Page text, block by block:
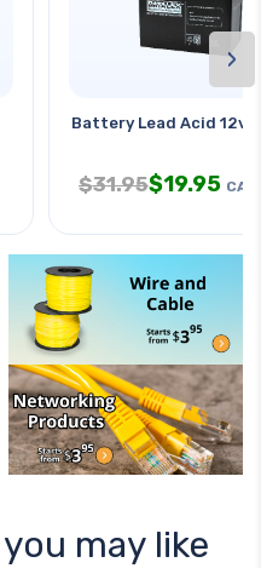
Battery Lead Acid 12v
$31.95$19.95 CAD
›
you may like